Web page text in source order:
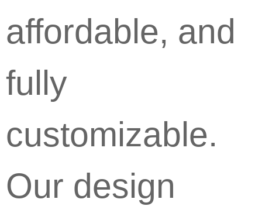
affordable, and
fully
customizable.
Our design